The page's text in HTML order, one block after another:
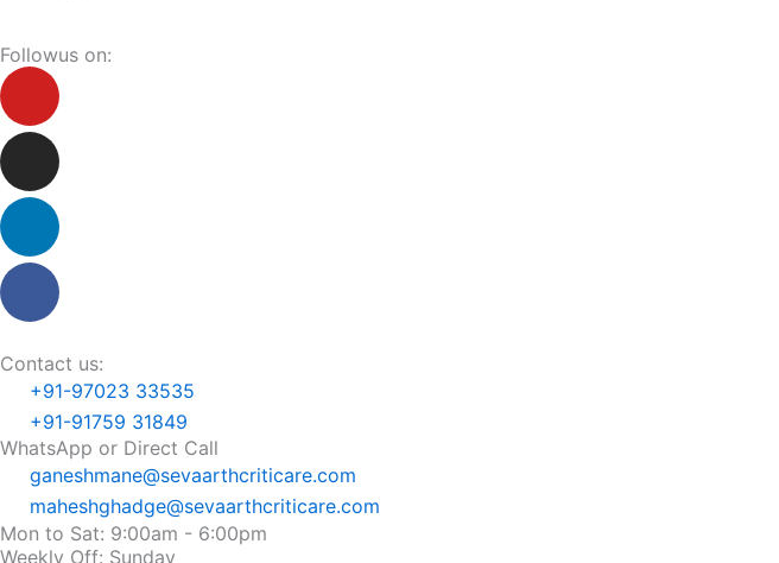
Followus on:
Youtube
Instagram
Linkedin
Facebook
Contact us:
+91-97023 33535
+91-91759 31849
WhatsApp or Direct Call
ganeshmane@sevaarthcriticare.com
maheshghadge@sevaarthcriticare.com
Mon to Sat: 9:00am - 6:00pm
Weekly Off: Sunday